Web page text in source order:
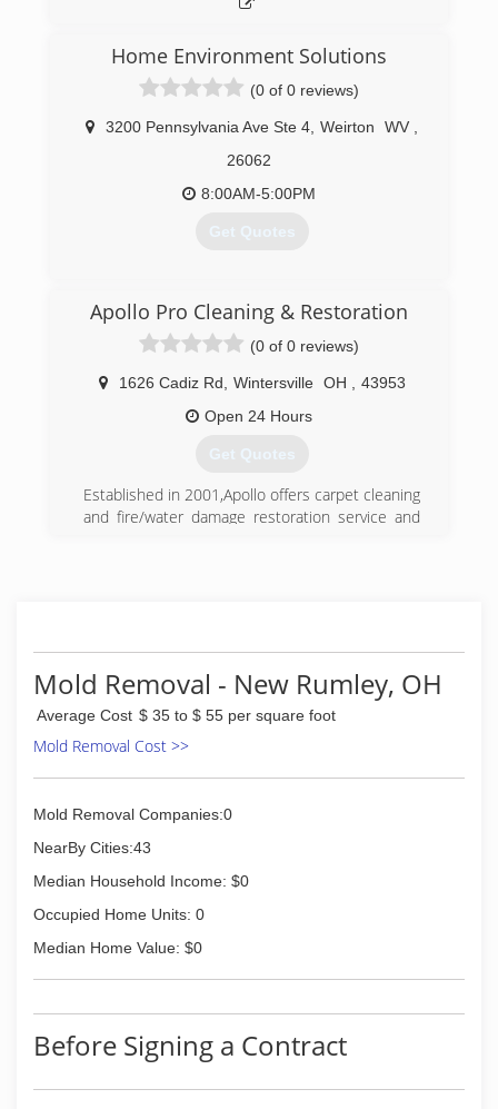
Home Environment Solutions
(0 of 0 reviews)
3200 Pennsylvania Ave Ste 4 Weirton WV
26062
8:00AM-5:00PM
Get Quotes
Apollo Pro Cleaning & Restoration
(0 of 0 reviews)
1626 Cadiz Rd Wintersville OH
43953
Open 24 Hours
Get Quotes
Established in 2001,Apollo offers carpet cleaning
and fire/water damage restoration service and
(740) 264-6400
Mold Removal - New Rumley, OH
Average Cost $ 35 to $ 55 per square foot
Mold Removal Cost >>
Mold Removal Companies:0
NearBy Cities:43
Median Household Income: $0
Occupied Home Units: 0
Median Home Value: $0
Before Signing a Contract